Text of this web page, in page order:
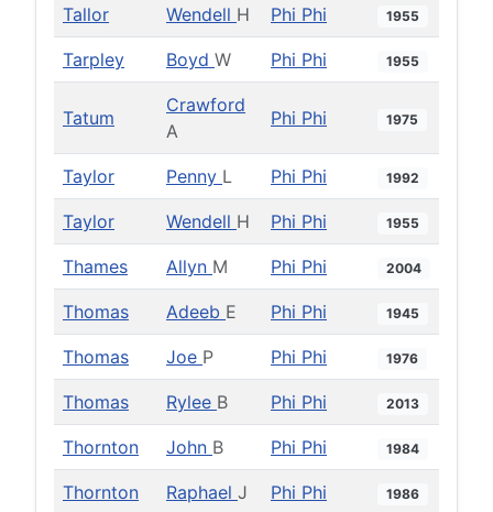
Tallor Wendell H Phi Phi 1955
Tarpley Boyd W Phi Phi 1955
Tatum
Crawford
A
Phi Phi 1975
Taylor Penny L Phi Phi 1992
Taylor Wendell H Phi Phi 1955
Thames Allyn M Phi Phi 2004
Thomas Adeeb E Phi Phi 1945
Thomas Joe P Phi Phi 1976
Thomas Rylee B Phi Phi 2013
Thornton John B Phi Phi 1984
Thornton Raphael J Phi Phi 1986